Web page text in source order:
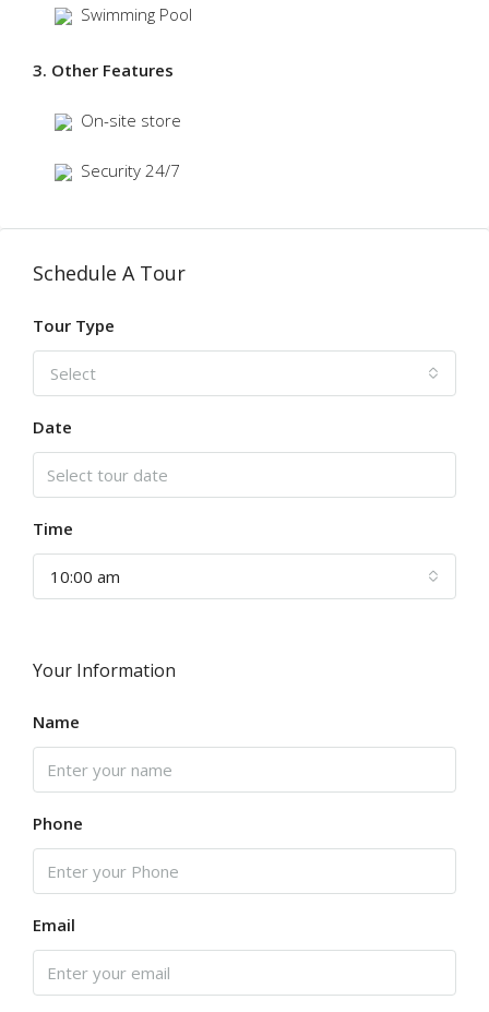
Swimming Pool
3. Other Features
On-site store
Security 24/7
Schedule A Tour
Tour Type
Select
Date
Time
10:00 am
Your Information
Name
Phone
Email